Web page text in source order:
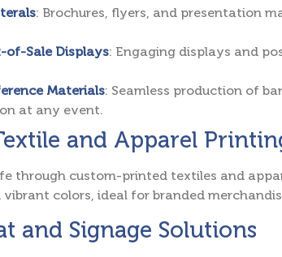
: Brochures, flyers, and presentation
of-Sale Displays: Engaging displays and
Materials: Seamless production of
at any event.
and Apparel
through custom-printed textiles and
colors, ideal for branded
and Signage Solutions